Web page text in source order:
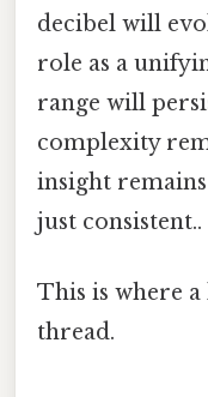
decibel will
role as a
range will
complexity
insight
just consistent..
This is where
thread.